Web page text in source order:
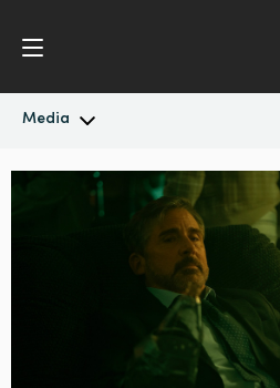
Media
Latest NewsArgentina